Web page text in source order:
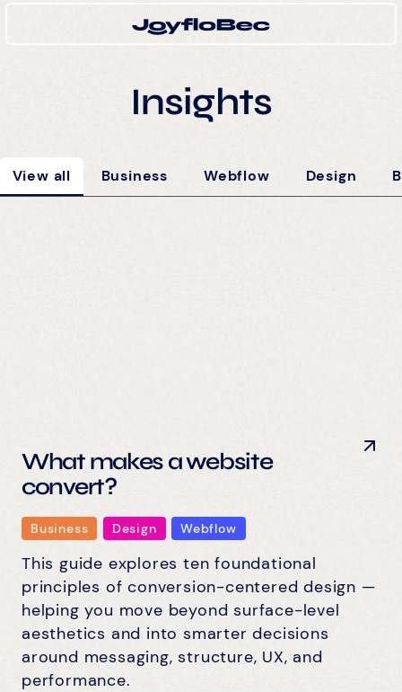
Insights
View all Business Webflow Design
What makes a website
convert?
Business Design Webflow
This guide explores ten foundational
principles of conversion-centered design —
helping you move beyond surface-level
aesthetics and into smarter decisions
around messaging, structure, UX, and
performance.